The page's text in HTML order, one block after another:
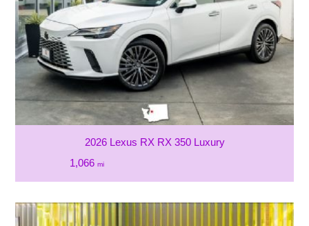
2026 Lexus RX RX 350 Luxury
1,066 mi